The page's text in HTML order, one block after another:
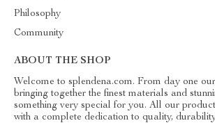
Philosophy
Community
ABOUT THE SHOP
Welcome to splendena.com. From day one
bringing together the finest materials and
something very special for you. All our
with a complete dedication to quality,